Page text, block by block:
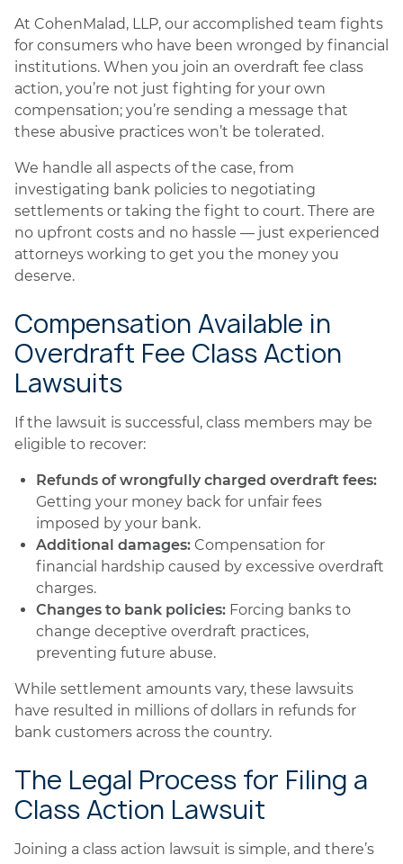
At CohenMalad, LLP, our accomplished team fights
for consumers who have been wronged by financial
institutions. When you join an overdraft fee class
action, you’re not just fighting for your own
compensation; you’re sending a message that
these abusive practices won’t be tolerated.
We handle all aspects of the case, from
investigating bank policies to negotiating
settlements or taking the fight to court. There are
no upfront costs and no hassle — just experienced
attorneys working to get you the money you
deserve.
Compensation Available in
Overdraft Fee Class Action
Lawsuits
If the lawsuit is successful, class members may be
eligible to recover:
Refunds of wrongfully charged overdraft fees:
Getting your money back for unfair fees
imposed by your bank.
Additional damages: Compensation for
financial hardship caused by excessive overdraft
charges.
Changes to bank policies: Forcing banks to
change deceptive overdraft practices,
preventing future abuse.
While settlement amounts vary, these lawsuits
have resulted in millions of dollars in refunds for
bank customers across the country.
The Legal Process for Filing a
Class Action Lawsuit
Joining a class action lawsuit is simple, and there’s